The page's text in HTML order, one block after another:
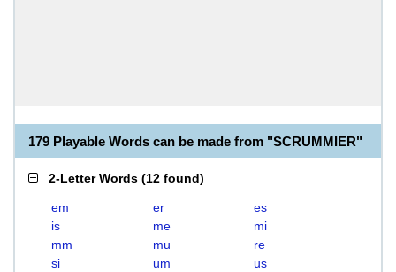
179 Playable Words can be made from "SCRUMMIER"
2-Letter Words (12 found)
em er
es
is
me
mi
mm
mu
re
si
um us